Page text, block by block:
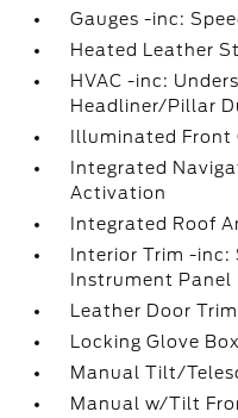
Gauges -inc:
Heated Leather
HVAC -inc:
Headliner/Pillar
Illuminated Front
Integrated
Activation
Integrated Roof
Interior Trim -
Instrument Panel
Leather Door
Locking Glove Box
Manual Tilt/
Manual w/Tilt